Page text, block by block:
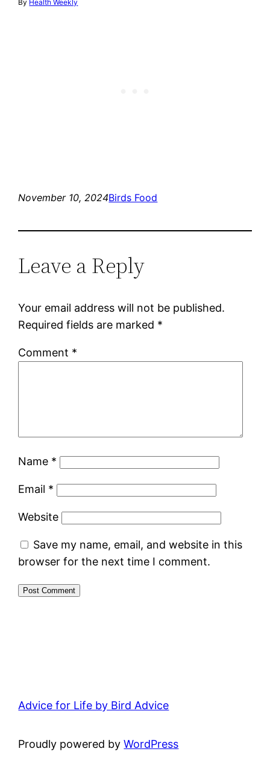
By Health Weekly
November 10, 2024Birds Food
Leave a Reply
Your email address will not be published.
Required fields are marked *
Comment *
Name *
Email *
Website
Save my name, email, and website in this
browser for the next time I comment.
Advice for Life by Bird Advice
Proudly powered byWordPress